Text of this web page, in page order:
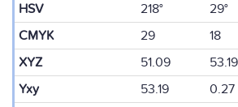
HSV
218° 29°
CMYK
29 18
XYZ
51.09 53.19
Yxy
53.19 0.27